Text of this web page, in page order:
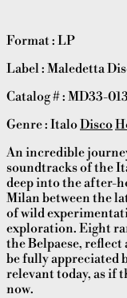
Format : LP
Label : Maledetta
Catalog # : MD33-
Genre : ItaloDisco
An incredible
soundtracks of the
deep into the after-
Milan between the
of wild
exploration. Eight
the Belpaese, reflect
be fully appreciated
relevant today, as if
now.